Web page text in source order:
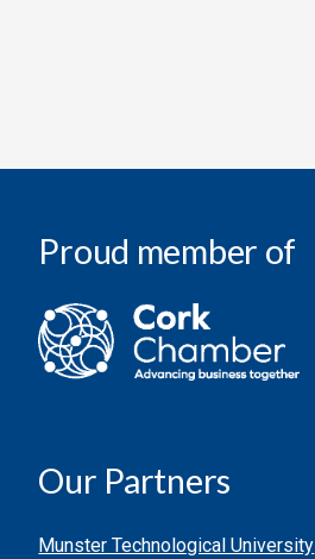
Proud member of
Our Partners
Munster Technological University